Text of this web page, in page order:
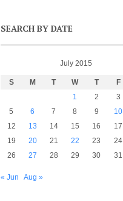
SEARCH BY DATE
July 2015
S M T W T F
1
2 3
5
6 7 8 9 10
12
13 14 15 16 17
19
20 21 22 23 24
26
27 28 29 30 31
« Jun Aug »